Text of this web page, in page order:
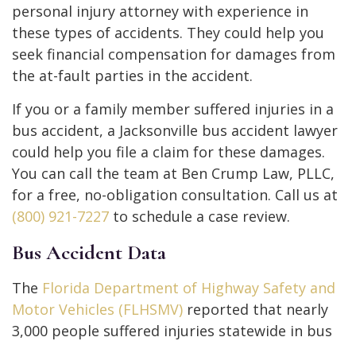
personal injury attorney with experience in
these types of accidents. They could help you
seek financial compensation for damages from
the at-fault parties in the accident.
If you or a family member suffered injuries in a
bus accident, a Jacksonville bus accident lawyer
could help you file a claim for these damages.
You can call the team at Ben Crump Law, PLLC,
for a free, no-obligation consultation. Call us at
(800) 921-7227 to schedule a case review.
Bus Accident Data
The Florida Department of Highway Safety and
Motor Vehicles (FLHSMV) reported that nearly
3,000 people suffered injuries statewide in bus